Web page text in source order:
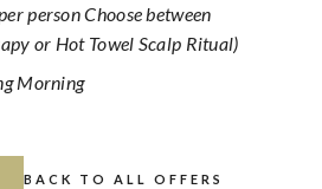
person Choose between
or Hot Towel Scalp Ritual)
Morning
BACK TO ALL OFFERS